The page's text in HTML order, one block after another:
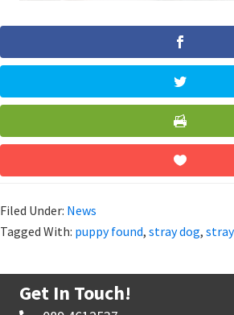
Filed Under: News
Tagged With: puppy found, stray dog,
Get In Touch!